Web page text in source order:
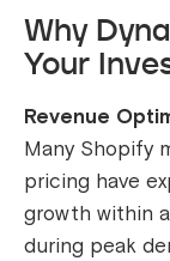
Why
Your
Revenue
Many Shopify
pricing have
growth within
during peak